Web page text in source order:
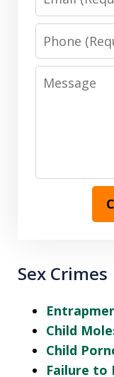
Phone
Message
Sex Crimes
Child
Child
Failure to